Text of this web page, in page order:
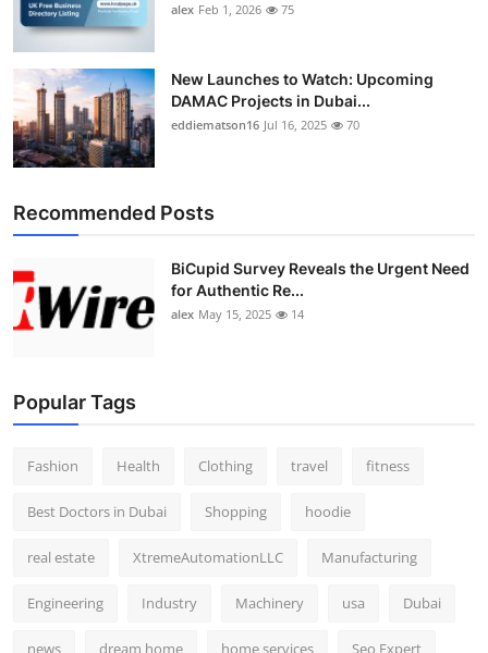
Support Number alex Feb 1, 2026 75
New Launches to Watch: Upcoming
DAMAC Projects in Dubai...
eddiematson16 Jul 16, 2025 70
Recommended Posts
BiCupid Survey Reveals the Urgent Need
for Authentic Re...
alex May 15, 2025 14
Popular Tags
Fashion Health Clothing travel fitness
Best Doctors in Dubai Shopping hoodie
real estate XtremeAutomationLLC Manufacturing
Engineering Industry Machinery usa Dubai